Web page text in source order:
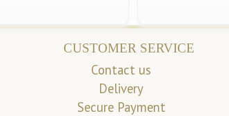
CUSTOMER SERVICE
Contact us
Delivery
Secure Payment